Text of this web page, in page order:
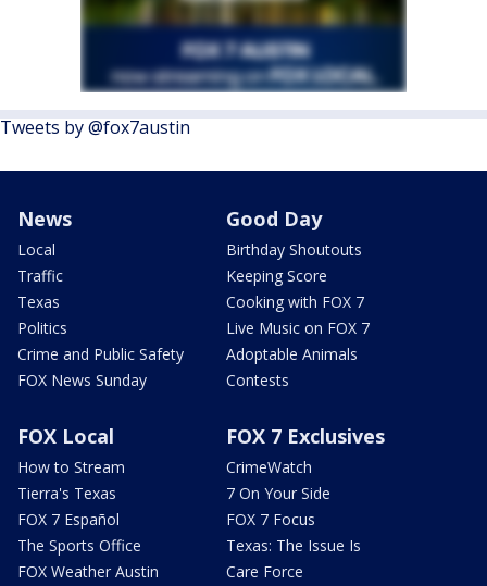
Tweets by @fox7austin
News
Local
Traffic
Texas
Politics
Crime and Public Safety
FOX News Sunday
Good Day
Birthday Shoutouts
Keeping Score
Cooking with FOX 7
Live Music on FOX 7
Adoptable Animals
Contests
FOX Local
How to Stream
Tierra's Texas
FOX 7 Español
The Sports Office
FOX Weather Austin
FOX 7 Exclusives
CrimeWatch
7 On Your Side
FOX 7 Focus
Texas: The Issue Is
Care Force